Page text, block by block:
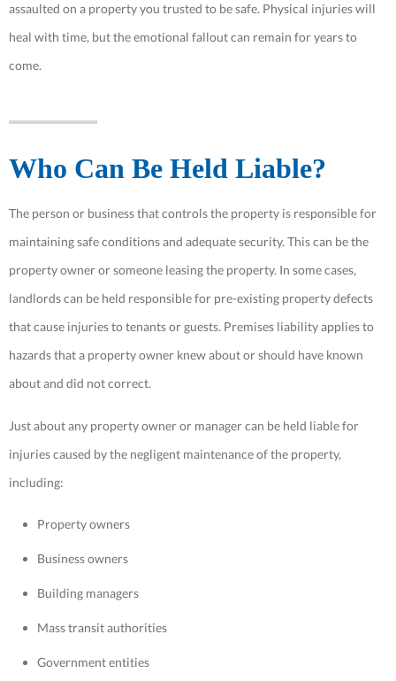
assaulted on a property you trusted to be safe. Physical injuries will
heal with time, but the emotional fallout can remain for years to
come.
Who Can Be Held Liable?
The person or business that controls the property is responsible for
maintaining safe conditions and adequate security. This can be the
property owner or someone leasing the property. In some cases,
landlords can be held responsible for pre-existing property defects
that cause injuries to tenants or guests. Premises liability applies to
hazards that a property owner knew about or should have known
about and did not correct.
Just about any property owner or manager can be held liable for
injuries caused by the negligent maintenance of the property,
including:
Property owners
Business owners
Building managers
Mass transit authorities
Government entities